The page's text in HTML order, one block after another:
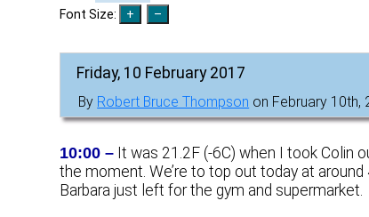
Font Size:
Friday, 10 February 2017
By Robert Bruce Thompson on February 10th,
10:00 – It was 21.2F (-6C) when I took Colin
the moment. We’re to top out today at
Barbara just left for the gym and supermarket.